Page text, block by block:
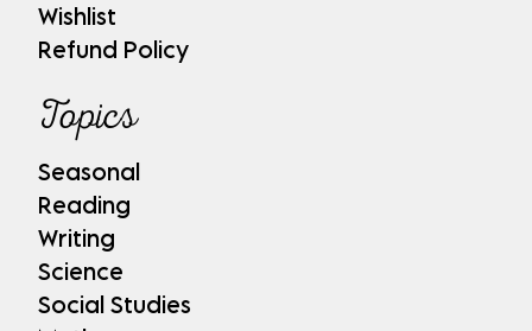
Wishlist
Refund Policy
Topics
Seasonal
Reading
Writing
Science
Social Studies